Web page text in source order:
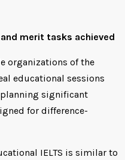
merit tasks achieved
organizations of the
educational sessions
significant
for difference-
IELTS is similar to